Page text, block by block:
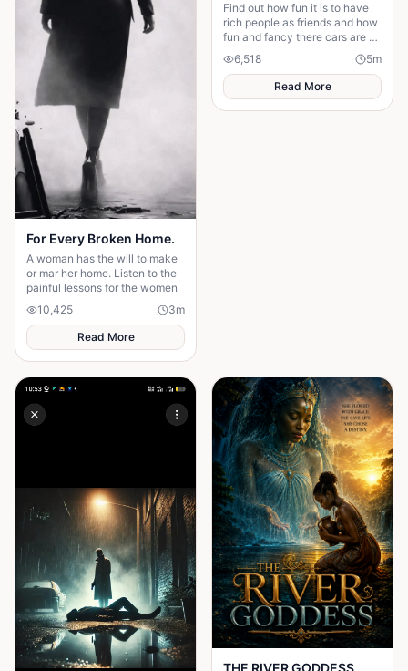
For Every Broken Home.
A woman has the will to make
or mar her home. Listen to the
painful lessons for the women
10,425
3m
Read More
Find out how fun it is to have
rich people as friends and how
fun and fancy there cars are ❤️
🫶🏻
6,518 5m
Read More
THE RIVER GODDESS